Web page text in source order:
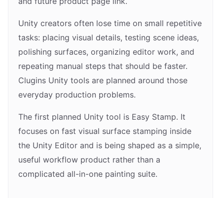
Unity creators often lose time on small repetitive
tasks: placing visual details, testing scene ideas,
polishing surfaces, organizing editor work, and
repeating manual steps that should be faster.
Clugins Unity tools are planned around those
everyday production problems.
The first planned Unity tool is Easy Stamp. It
focuses on fast visual surface stamping inside
the Unity Editor and is being shaped as a simple,
useful workflow product rather than a
complicated all-in-one painting suite.